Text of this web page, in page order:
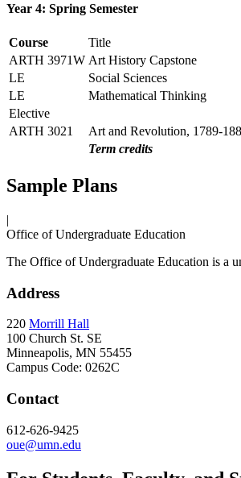
Year 4: Spring Semester
Course Title
ARTH 3971W Art History Capstone
LE
Social Sciences
LE
Mathematical Thinking
Elective
ARTH 3021
Art and Revolution, 1789-
Term credits
Sample Plans
|
Office of Undergraduate Education
The Office of Undergraduate Education is a
Address
220 Morrill Hall
100 Church St. SE
Minneapolis, MN 55455
Campus Code: 0262C
Contact
612-626-9425
oue@umn.edu